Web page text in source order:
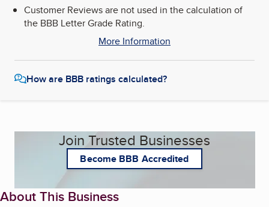
Customer Reviews are not used in the calculation of
the BBB Letter Grade Rating.
More Information
How are BBB ratings calculated?
Join Trusted Businesses
Become BBB Accredited
About This Business